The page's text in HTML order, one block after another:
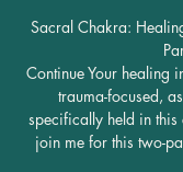
Sacral Chakra:
Continue Your healing
trauma-focused,
specifically held in
join me for this two-